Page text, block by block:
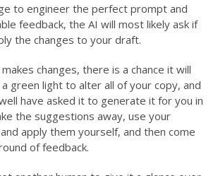
to engineer the perfect prompt and
feedback, the AI will most likely ask if
the changes to your draft.
changes, there is a chance it will
green light to alter all of your copy, and
have asked it to generate it for you in
the suggestions away, use your
apply them yourself, and then come
of feedback.